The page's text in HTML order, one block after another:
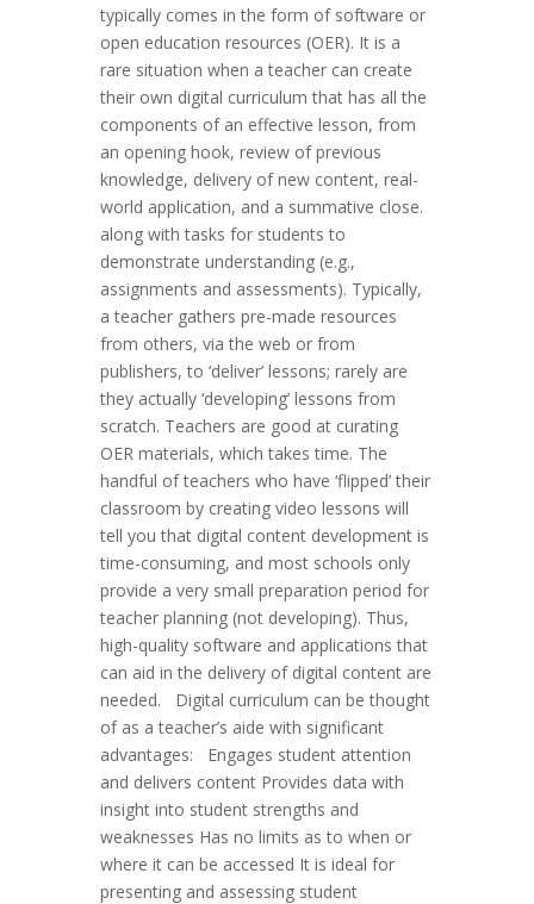
typically comes in the form of software or
open education resources (OER). It is a
rare situation when a teacher can create
their own digital curriculum that has all the
components of an effective lesson, from
an opening hook, review of previous
knowledge, delivery of new content, real-
world application, and a summative close.
along with tasks for students to
demonstrate understanding (e.g.,
assignments and assessments). Typically,
a teacher gathers pre-made resources
from others, via the web or from
publishers, to ‘deliver’ lessons; rarely are
they actually ‘developing’ lessons from
scratch. Teachers are good at curating
OER materials, which takes time. The
handful of teachers who have ‘flipped’ their
classroom by creating video lessons will
tell you that digital content development is
time-consuming, and most schools only
provide a very small preparation period for
teacher planning (not developing). Thus,
high-quality software and applications that
can aid in the delivery of digital content are
needed. Digital curriculum can be thought
of as a teacher’s aide with significant
advantages: Engages student attention
and delivers content Provides data with
insight into student strengths and
weaknesses Has no limits as to when or
where it can be accessed It is ideal for
presenting and assessing student